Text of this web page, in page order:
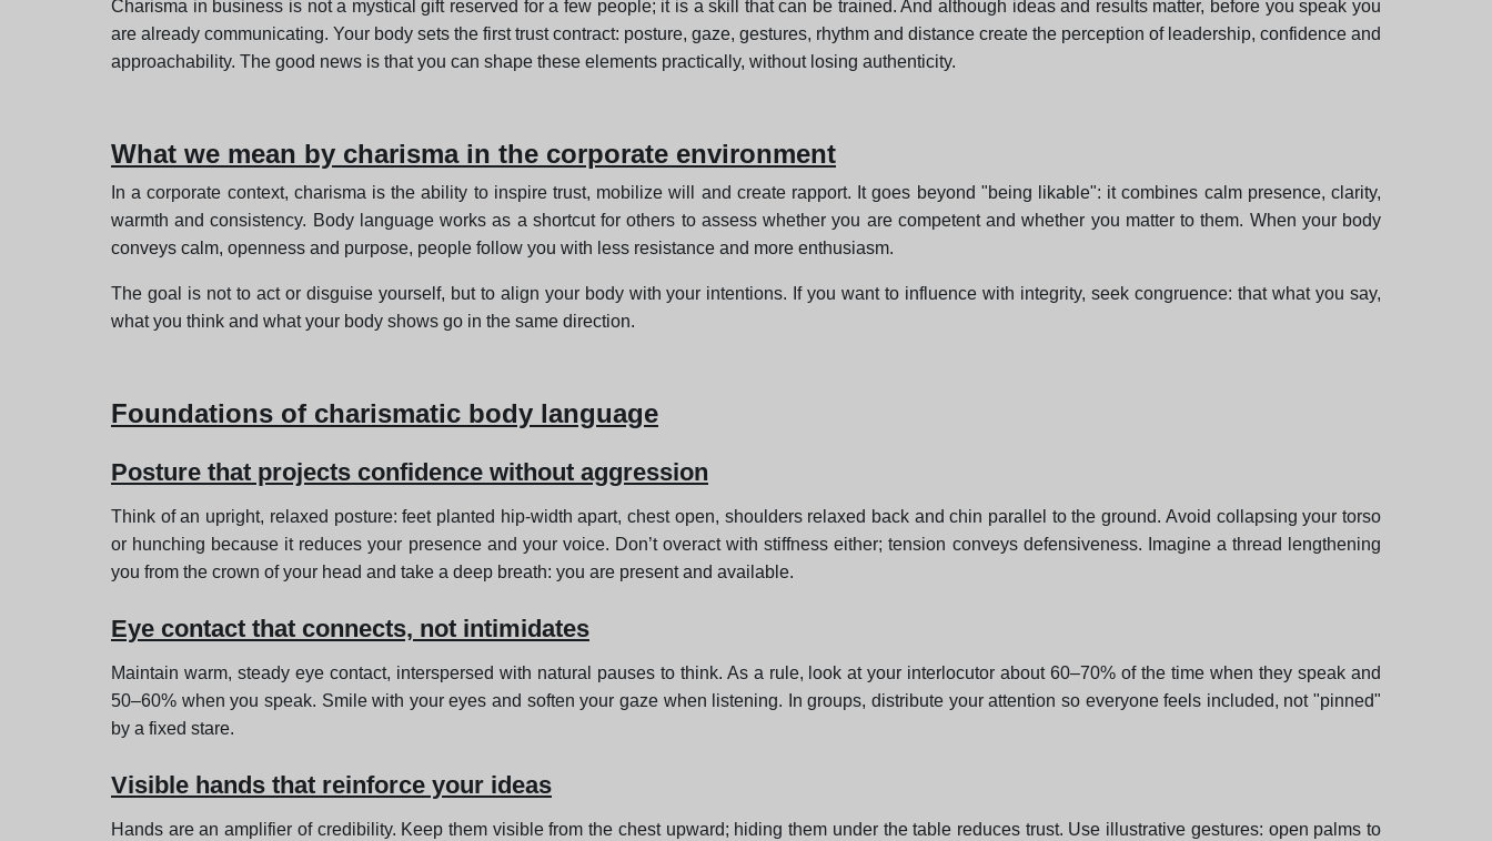
Charisma in business is not a mystical gift reserved for a few people; it is a skill that can be trained. And although ideas and results matter, before you speak you
are already communicating. Your body sets the first trust contract: posture, gaze, gestures, rhythm and distance create the perception of leadership, confidence and
approachability. The good news is that you can shape these elements practically, without losing authenticity.
What we mean by charisma in the corporate environment
In a corporate context, charisma is the ability to inspire trust, mobilize will and create rapport. It goes beyond "being likable": it combines calm presence, clarity,
warmth and consistency. Body language works as a shortcut for others to assess whether you are competent and whether you matter to them. When your body
conveys calm, openness and purpose, people follow you with less resistance and more enthusiasm.
The goal is not to act or disguise yourself, but to align your body with your intentions. If you want to influence with integrity, seek congruence: that what you say,
what you think and what your body shows go in the same direction.
Foundations of charismatic body language
Posture that projects confidence without aggression
Think of an upright, relaxed posture: feet planted hip-width apart, chest open, shoulders relaxed back and chin parallel to the ground. Avoid collapsing your torso
or hunching because it reduces your presence and your voice. Don’t overact with stiffness either; tension conveys defensiveness. Imagine a thread lengthening
you from the crown of your head and take a deep breath: you are present and available.
Eye contact that connects, not intimidates
Maintain warm, steady eye contact, interspersed with natural pauses to think. As a rule, look at your interlocutor about 60–70% of the time when they speak and
50–60% when you speak. Smile with your eyes and soften your gaze when listening. In groups, distribute your attention so everyone feels included, not "pinned"
by a fixed stare.
Visible hands that reinforce your ideas
Hands are an amplifier of credibility. Keep them visible from the chest upward; hiding them under the table reduces trust. Use illustrative gestures: open palms to